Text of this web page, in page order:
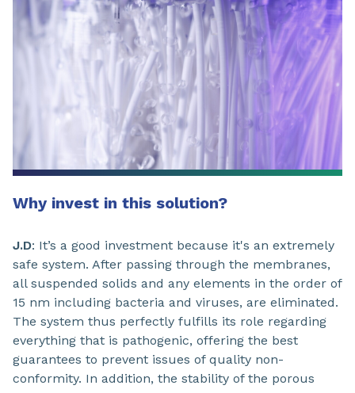
Why invest in this solution?
J.D: It’s a good investment because it's an extremely
safe system. After passing through the membranes,
all suspended solids and any elements in the order of
15 nm including bacteria and viruses, are eliminated.
The system thus perfectly fulfills its role regarding
everything that is pathogenic, offering the best
guarantees to prevent issues of quality non-
conformity. In addition, the stability of the porous